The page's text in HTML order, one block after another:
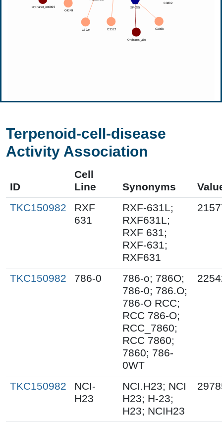
Terpenoid-cell-disease
Activity Association
ID
Cell
Line
Synonyms
TKC150982
RXF
631
RXF-631L;
RXF631L;
RXF 631;
RXF-631;
RXF631
TKC150982 786-0
786-o; 786O;
786-0; 786.O;
786-O RCC;
RCC 786-O;
RCC_7860;
RCC 7860;
7860; 786-
0WT
TKC150982
NCI-
H23
NCI.H23; NCI
H23; H-23;
H23; NCIH23